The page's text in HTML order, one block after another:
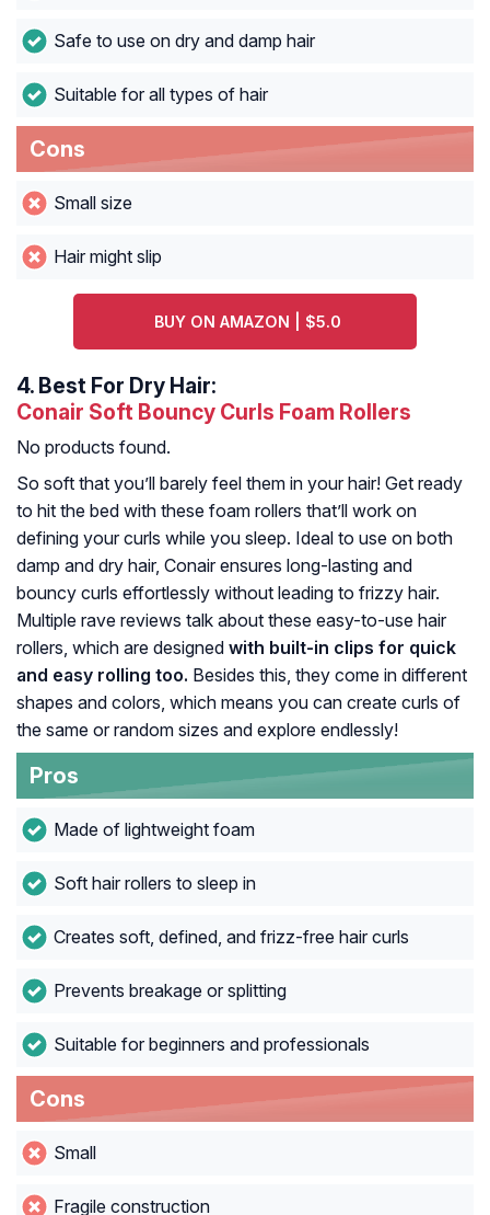
Safe to use on dry and damp hair
Suitable for all types of hair
Cons
Small size
Hair might slip
BUY ON AMAZON | $5.0
4. Best For Dry Hair:
Conair Soft Bouncy Curls Foam Rollers
No products found.
So soft that you’ll barely feel them in your hair! Get ready
to hit the bed with these foam rollers that’ll work on
defining your curls while you sleep. Ideal to use on both
damp and dry hair, Conair ensures long-lasting and
bouncy curls effortlessly without leading to frizzy hair.
Multiple rave reviews talk about these easy-to-use hair
rollers, which are designed with built-in clips for quick
and easy rolling too. Besides this, they come in different
shapes and colors, which means you can create curls of
the same or random sizes and explore endlessly!
Pros
Made of lightweight foam
Soft hair rollers to sleep in
Creates soft, defined, and frizz-free hair curls
Prevents breakage or splitting
Suitable for beginners and professionals
Cons
Small
Fragile construction